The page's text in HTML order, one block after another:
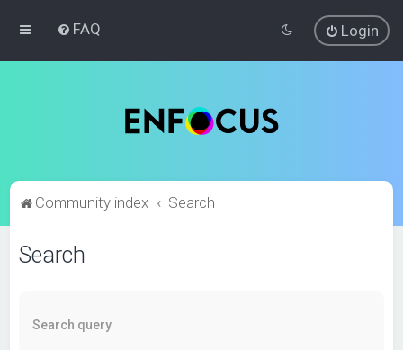
FAQ Login
Community index Search
Search
Search query